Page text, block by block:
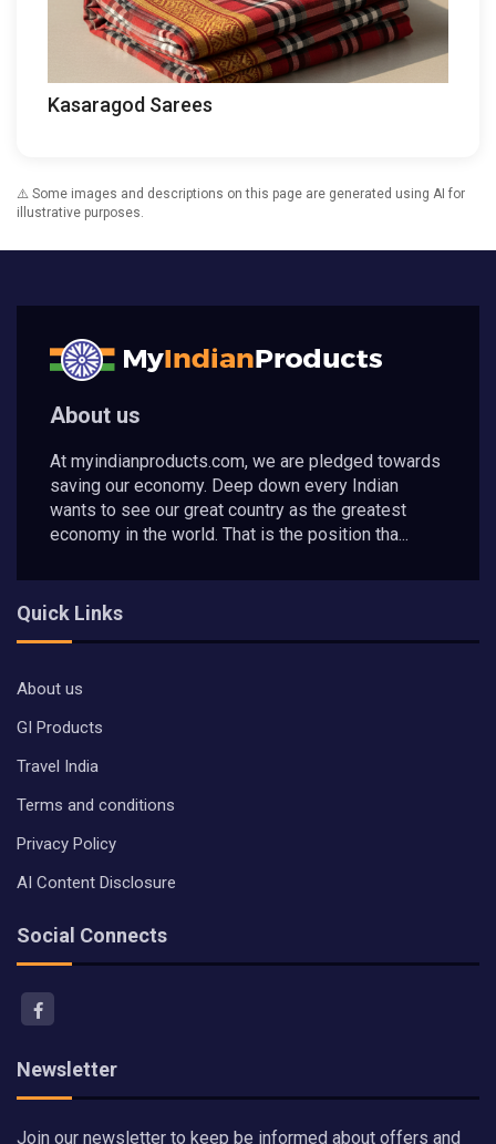
Kasaragod Sarees
⚠️ Some images and descriptions on this page are generated using AI for
illustrative purposes.
About us
At myindianproducts.com, we are pledged towards
saving our economy. Deep down every Indian
wants to see our great country as the greatest
economy in the world. That is the position tha...
Quick Links
About us
GI Products
Travel India
Terms and conditions
Privacy Policy
AI Content Disclosure
Social Connects
Newsletter
Join our newsletter to keep be informed about offers and